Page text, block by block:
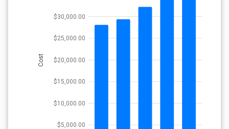
$5,000.00
$10,000.00
$15,000.00
$20,000.00
$25,000.00
$30,000.00
Cost